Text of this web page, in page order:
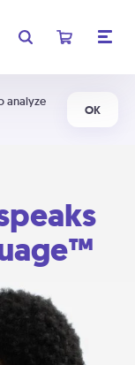
analyze
OK